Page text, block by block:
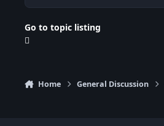
Go to topic listing
Home General Discussion